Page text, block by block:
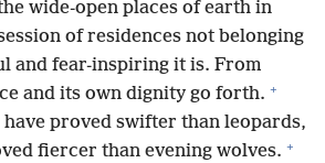
wide-open places of earth in
of residences not belonging
and fear-inspiring it is. From
and its own dignity go forth. +
proved swifter than leopards,
fiercer than evening wolves. +